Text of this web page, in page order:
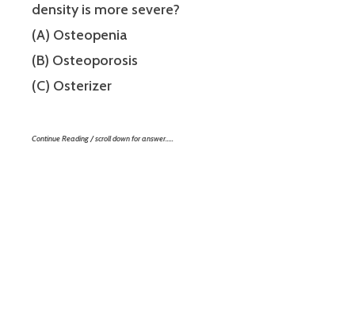
density is more severe?
(A) Osteopenia
(B) Osteoporosis
(C) Osterizer
Continue Reading / scroll down for answer…..